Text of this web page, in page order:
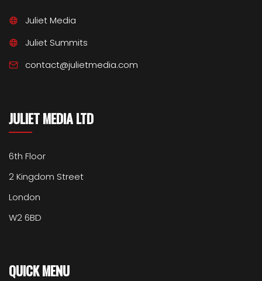
Juliet Media
Juliet Summits
contact@julietmedia.com
JULIET MEDIA LTD
6th Floor
2 Kingdom Street
London
W2 6BD
QUICK MENU